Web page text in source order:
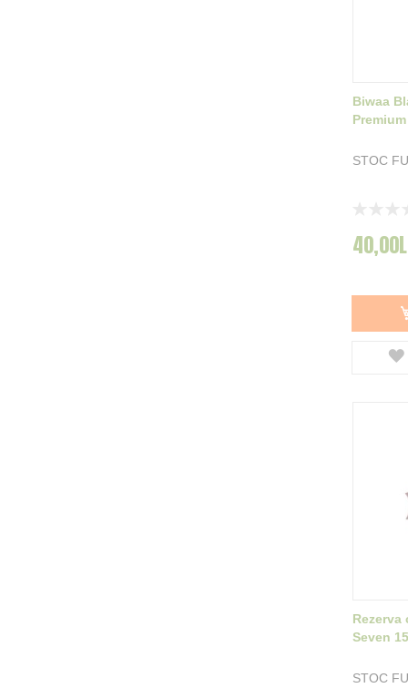
Biwaa
Premium
STOC
Rezerva
Seven
STOC